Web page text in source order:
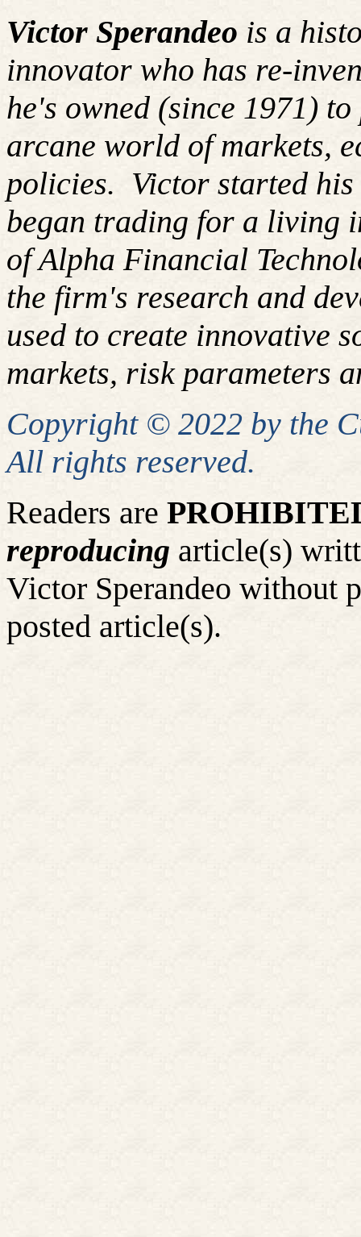
Victor Sperandeo is a
innovator who has re-
he's owned (since 1971)
arcane world of markets,
policies. Victor started his
began trading for a living
of Alpha Financial
the firm's research and
used to create innovative
markets, risk parameters
Copyright © 2022 by the
All rights reserved.
Readers are
reproducing article(s)
Victor Sperandeo without
posted article(s).